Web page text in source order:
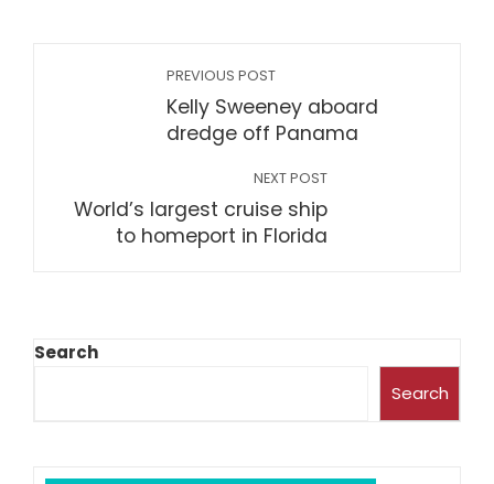
PREVIOUS POST
Kelly Sweeney aboard
dredge off Panama
NEXT POST
World’s largest cruise ship
to homeport in Florida
Search
Search